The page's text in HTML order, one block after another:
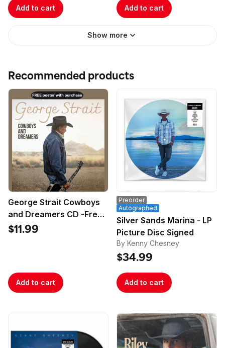
Add to cart Add to cart
Show more
Recommended products
George Strait Cowboys
and Dreamers CD -Free
Poster
$11.99
Add to cart
Preorder
Autographed
Silver Sands Marina - LP
Picture Disc Signed
By Kenny Chesney
$34.99
Add to cart